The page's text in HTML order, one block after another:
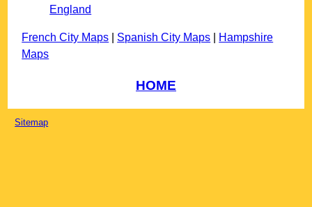
England
French City Maps Spanish City Maps
Hampshire
Maps
HOME
Sitemap